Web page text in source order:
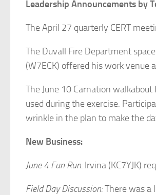
Leadership Announcements by
The April 27 quarterly CERT
The Duvall Fire Department
(W7ECK) offered his work venue
The June 10 Carnation
used during the exercise.
wrinkle in the plan to make the
New Business:
June 4 Fun Run:Irvina (KC7YJK)
Field Day Discussion:There was a